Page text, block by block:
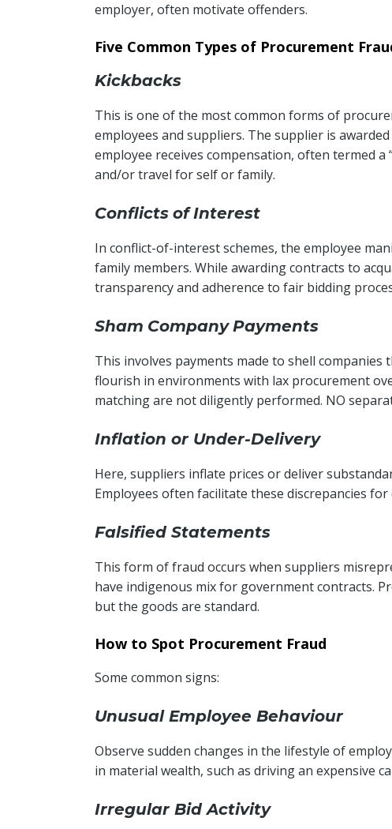
employer, often motivate offenders.
Five Common Types of Procurement
Kickbacks
This is one of the most common forms of
employees and suppliers. The supplier is
employee receives compensation, often termed a
and/or travel for self or family.
Conflicts of Interest
In conflict-of-interest schemes, the employee
family members. While awarding contracts to
transparency and adherence to fair bidding
Sham Company Payments
This involves payments made to shell companies
flourish in environments with lax procurement
matching are not diligently performed. NO
Inflation or Under-Delivery
Here, suppliers inflate prices or deliver
Employees often facilitate these discrepancies
Falsified Statements
This form of fraud occurs when suppliers
have indigenous mix for government contracts.
but the goods are standard.
How to Spot Procurement Fraud
Some common signs:
Unusual Employee Behaviour
Observe sudden changes in the lifestyle of
in material wealth, such as driving an expensive
Irregular Bid Activity